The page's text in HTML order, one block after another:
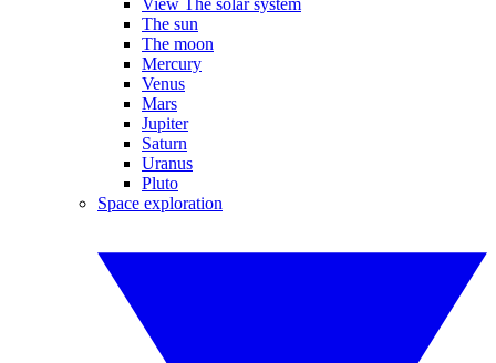
View The solar system
The sun
The moon
Mercury
Venus
Mars
Jupiter
Saturn
Uranus
Pluto
Space exploration